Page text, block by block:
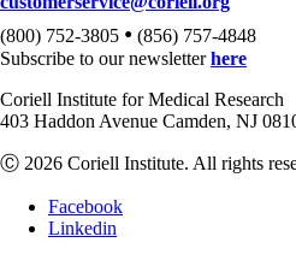
(800) 752-3805 • (856) 757-4848
Subscribe to our newsletterhere
Coriell Institute for Medical Research
403 Haddon Avenue Camden, NJ
Ⓒ 2026 Coriell Institute. All rights
Facebook
Linkedin